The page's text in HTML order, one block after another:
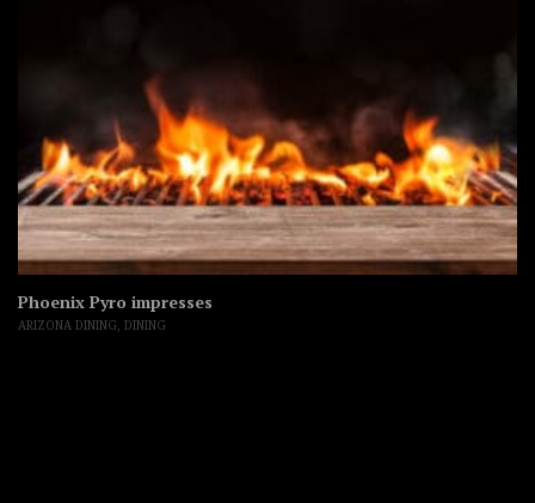
Phoenix Pyro impresses
ARIZONA DINING DINING